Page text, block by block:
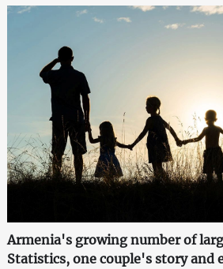
Armenia's growing number of
Statistics, one couple's story and